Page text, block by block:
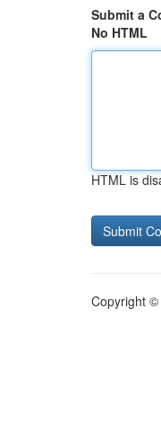
Submit a
No HTML
HTML is
Copyright